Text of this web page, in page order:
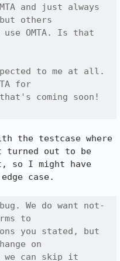
and just always
others
OMTA. Is that
to me at all.
for
coming soon!
the testcase where
turned out to be
so I might have
case.
We do want not-
to
you stated, but
on
we can skip it